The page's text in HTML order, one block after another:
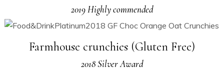
2019 Highly commended
Farmhouse crunchies (Gluten Free)
2018 Silver Award